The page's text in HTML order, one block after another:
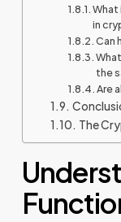
in
Can
the
Are
The